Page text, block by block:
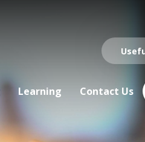
Learning Contact Us